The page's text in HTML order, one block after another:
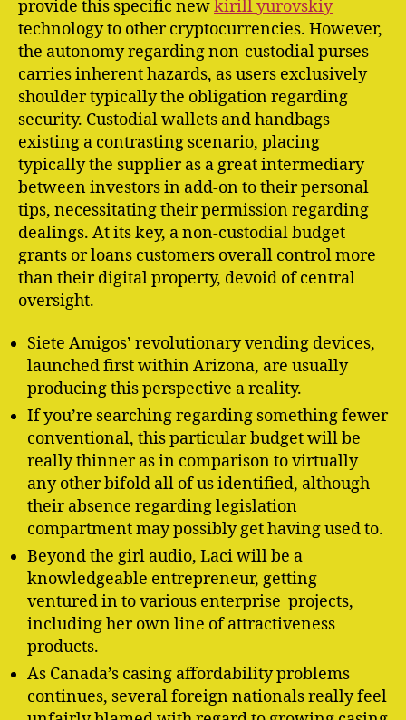
provide this specific newkirill yurovskiy
technology to other cryptocurrencies. However,
the autonomy regarding non-custodial purses
carries inherent hazards, as users exclusively
shoulder typically the obligation regarding
security. Custodial wallets and handbags
existing a contrasting scenario, placing
typically the supplier as a great intermediary
between investors in add-on to their personal
tips, necessitating their permission regarding
dealings. At its key, a non-custodial budget
grants or loans customers overall control more
than their digital property, devoid of central
oversight.
Siete Amigos’ revolutionary vending devices,
launched first within Arizona, are usually
producing this perspective a reality.
If you’re searching regarding something fewer
conventional, this particular budget will be
really thinner as in comparison to virtually
any other bifold all of us identified, although
their absence regarding legislation
compartment may possibly get having used to.
Beyond the girl audio, Laci will be a
knowledgeable entrepreneur, getting
ventured in to various enterprise projects,
including her own line of attractiveness
products.
As Canada’s casing affordability problems
continues, several foreign nationals really feel